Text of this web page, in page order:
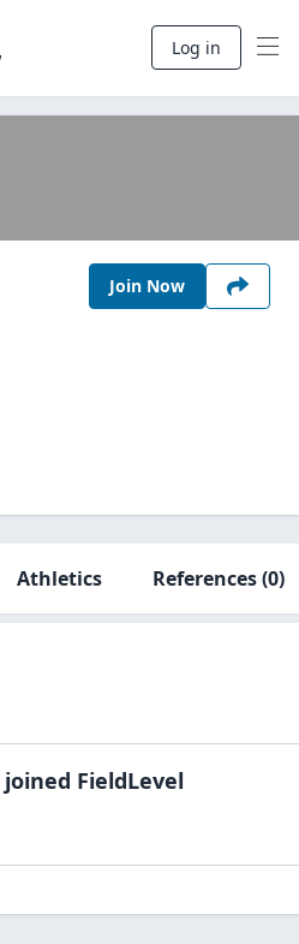
Log in
Join Now
Athletics References(0)
joined FieldLevel